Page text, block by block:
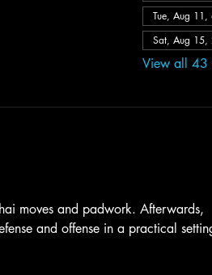
Tue, Aug 11,
Sat, Aug 15,
View all 43
moves and padwork. Afterwards,
and offense in a practical